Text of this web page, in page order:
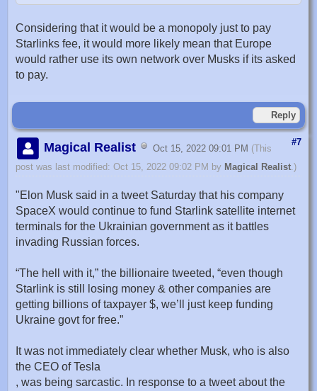
Considering that it would be a monopoly just to pay
Starlinks fee, it would more likely mean that Europe
would rather use its own network over Musks if its asked
to pay.
Reply
#7
Magical Realist Oct 15, 2022 09:01 PM (This
post was last modified: Oct 15, 2022 09:02 PM by Magical Realist.)
"Elon Musk said in a tweet Saturday that his company
SpaceX would continue to fund Starlink satellite internet
terminals for the Ukrainian government as it battles
invading Russian forces.
“The hell with it,” the billionaire tweeted, “even though
Starlink is still losing money & other companies are
getting billions of taxpayer $, we’ll just keep funding
Ukraine govt for free.”
It was not immediately clear whether Musk, who is also
the CEO of Tesla
, was being sarcastic. In response to a tweet about the